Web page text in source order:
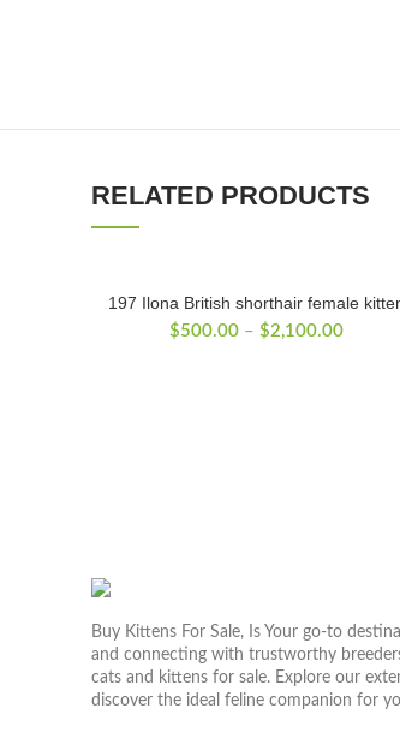
RELATED PRODUCTS
197 Ilona British shorthair female
$500.00 – $2,100.00Price
Buy Kittens For Sale, Is Your go-to
and connecting with trustworthy
cats and kittens for sale. Explore our
discover the ideal feline companion for